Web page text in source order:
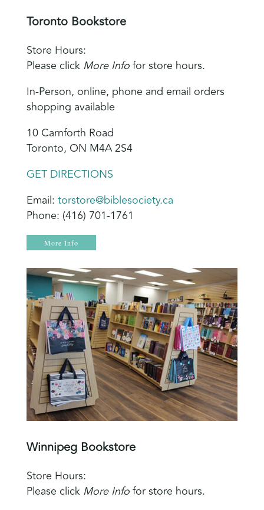
Toronto Bookstore
Store Hours:
Please click More Infofor store hours.
In-Person, online, phone and email orders
shopping available
10 Carnforth Road
Toronto, ON M4A 2S4
GET DIRECTIONS
Email: torstore@biblesociety.ca
Phone: (416) 701-1761
More Info
Winnipeg Bookstore
Store Hours:
Please click More Infofor store hours.